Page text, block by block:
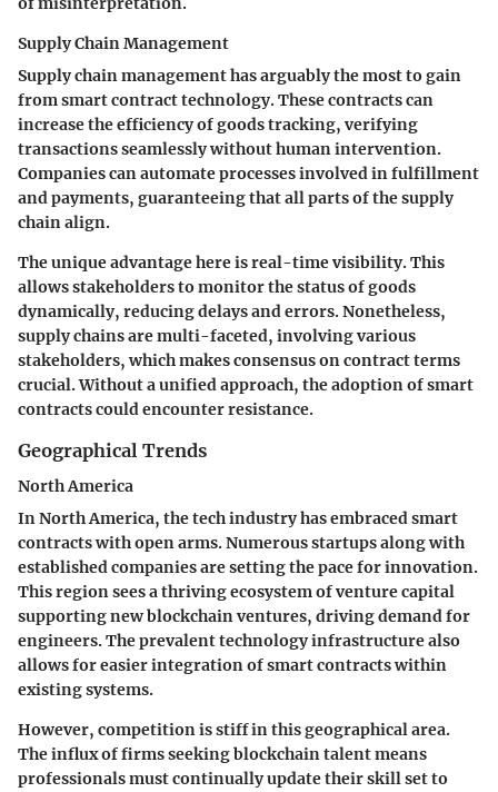
Supply Chain Management
Supply chain management has arguably the most to gain
from smart contract technology. These contracts can
increase the efficiency of goods tracking, verifying
transactions seamlessly without human intervention.
Companies can automate processes involved in fulfillment
and payments, guaranteeing that all parts of the supply
chain align.
The unique advantage here isreal-time visibility. This
allows stakeholders to monitor the status of goods
dynamically, reducing delays and errors. Nonetheless,
supply chains are multi-faceted, involving various
stakeholders, which makes consensus on contract terms
crucial. Without a unified approach, the adoption of smart
contracts could encounter resistance.
Geographical Trends
North America
In North America, the tech industry has embraced smart
contracts with open arms. Numerous startups along with
established companies are setting the pace for innovation.
This region sees a thriving ecosystem of venture capital
supporting new blockchain ventures, driving demand for
engineers. The prevalent technology infrastructure also
allows for easier integration of smart contracts within
existing systems.
However, competition is stiff in this geographical area.
The influx of firms seeking blockchain talent means
professionals must continually update their skill set to